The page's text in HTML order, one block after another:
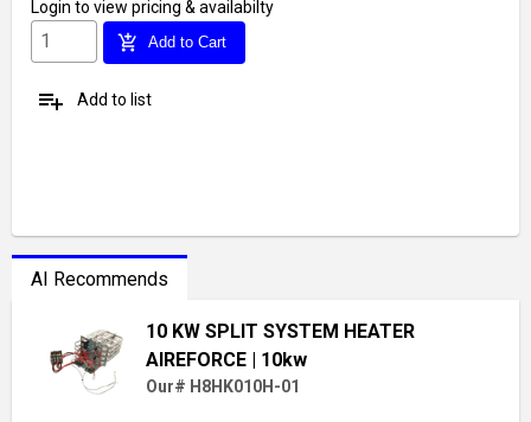
Login to view pricing & availabilty
add_shopping_cart Add to Cart
playlist_add Add to list
AI Recommends
10 KW SPLIT SYSTEM HEATER
AIREFORCE | 10kw
Our# H8HK010H-01